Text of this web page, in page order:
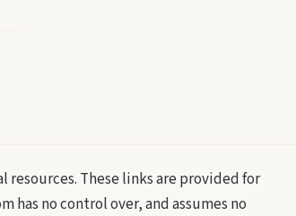
These links are provided for
has no control over, and assumes no